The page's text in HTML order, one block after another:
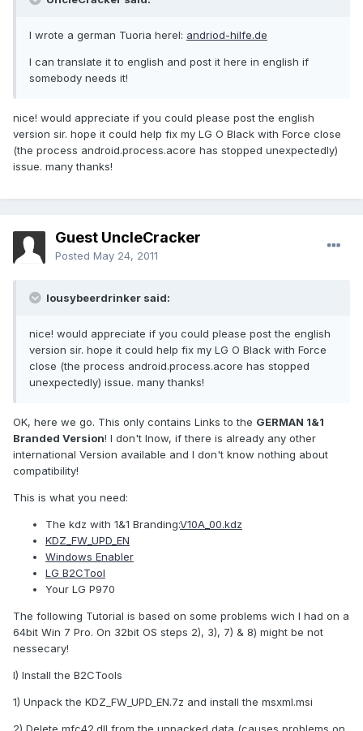
I wrote a german Tuoria herel: andriod-hilfe.de
I can translate it to english and post it here in english if
somebody needs it!
nice! would appreciate if you could please post the english
version sir. hope it could help fix my LG O Black with Force close
(the process android.process.acore has stopped unexpectedly)
issue. many thanks!
Guest UncleCracker
Posted May 24, 2011
lousybeerdrinker said:
nice! would appreciate if you could please post the english
version sir. hope it could help fix my LG O Black with Force
close (the process android.process.acore has stopped
unexpectedly) issue. many thanks!
OK, here we go. This only contains Links to the GERMAN 1&1
Branded Version! I don't lnow, if there is already any other
international Version available and I don't know nothing about
compatibility!
This is what you need:
The kdz with 1&1 Branding:V10A_00.kdz
KDZ_FW_UPD_EN
Windows Enabler
LG B2CTool
Your LG P970
The following Tutorial is based on some problems wich I had on a
64bit Win 7 Pro. On 32bit OS steps 2), 3), 7) & 8) might be not
nessecary!
I) Install the B2CTools
1) Unpack the KDZ_FW_UPD_EN.7z and install the msxml.msi